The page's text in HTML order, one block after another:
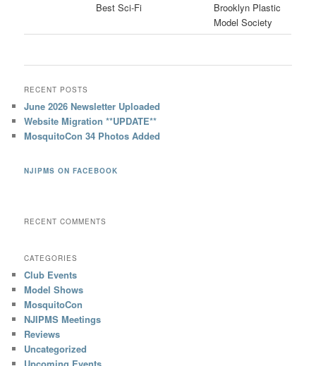
Best Sci-Fi
Brooklyn Plastic
Model Society
RECENT POSTS
June 2026 Newsletter Uploaded
Website Migration **UPDATE**
MosquitoCon 34 Photos Added
NJIPMS ON FACEBOOK
RECENT COMMENTS
CATEGORIES
Club Events
Model Shows
MosquitoCon
NJIPMS Meetings
Reviews
Uncategorized